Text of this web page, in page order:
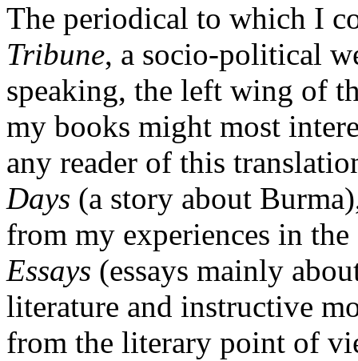
The periodical to which I
Tribune, a socio-political
speaking, the left wing of
my books might most
any reader of this
Days (a story about
from my experiences in
Essays (essays mainly
literature and instructive
from the literary point of